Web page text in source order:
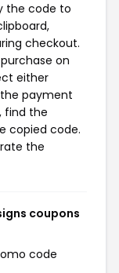
the code to
checkout.
on
either
payment
find the
copied code.
the
coupons
code